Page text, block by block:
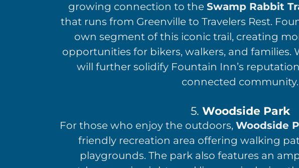
growing connection to the Swamp Rabbit
that runs from Greenville to Travelers Rest.
own segment of this iconic trail, creating
opportunities for bikers, walkers, and families.
will further solidify Fountain Inn’s
connected community.
5. Woodside Park
For those who enjoy the outdoors, Woodside
friendly recreation area offering walking
playgrounds. The park also features an